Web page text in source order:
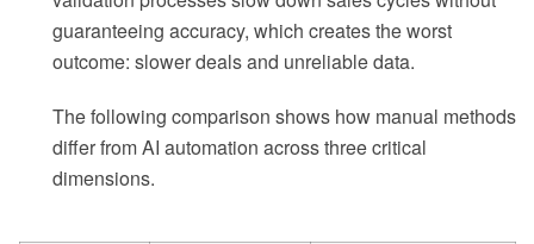
guaranteeing accuracy, which creates the worst
outcome: slower deals and unreliable data.
The following comparison shows how manual methods
differ from AI automation across three critical
dimensions.